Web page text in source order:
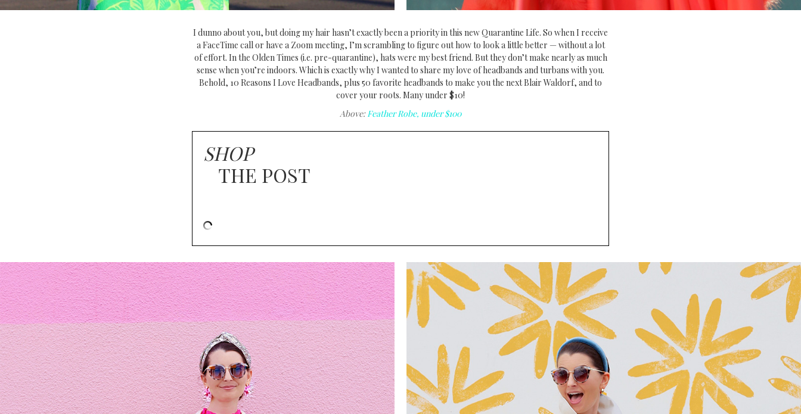
I dunno about you, but doing my hair hasn’t exactly been a priority in this new Quarantine Life. So when I receive
a FaceTime call or have a Zoom meeting, I’m scrambling to figure out how to look a little better — without a lot
of effort. In the Olden Times (i.e. pre-quarantine), hats were my best friend. But they don’t make nearly as much
sense when you’re indoors. Which is exactly why I wanted to share my love of headbands and turbans with you.
Behold, 10 Reasons I Love Headbands, plus 50 favorite headbands to make you the next Blair Waldorf, and to
cover your roots. Many under $10!
Above: Feather Robe, under $100
SHOP
THE POST